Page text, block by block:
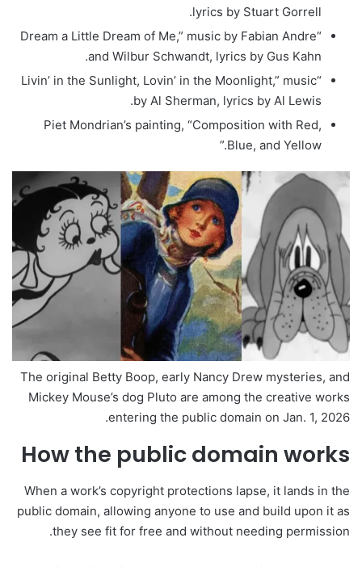
lyrics by Stuart Gorrell.
“Dream a Little Dream of Me,” music by Fabian Andre
and Wilbur Schwandt, lyrics by Gus Kahn.
“Livin’ in the Sunlight, Lovin’ in the Moonlight,” music
by Al Sherman, lyrics by Al Lewis.
Piet Mondrian’s painting, “Composition with Red,
Blue, and Yellow.”
The original Betty Boop, early Nancy Drew mysteries, and
Mickey Mouse’s dog Pluto are among the creative works
entering the public domain on Jan. 1, 2026.
How the public domain works
When a work’s copyright protections lapse, it lands in the
public domain, allowing anyone to use and build upon it as
they see fit for free and without needing permission.